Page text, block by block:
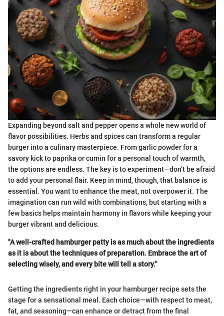
Expanding beyond salt and pepper opens a whole new world of
flavor possibilities. Herbs and spices can transform a regular
burger into a culinary masterpiece. From garlic powder for a
savory kick to paprika or cumin for a personal touch of warmth,
the options are endless. The key is to experiment—don’t be afraid
to add your personal flair. Keep in mind, though, that balance is
essential. You want to enhance the meat, not overpower it. The
imagination can run wild with combinations, but starting with a
few basics helps maintain harmony in flavors while keeping your
burger vibrant and delicious.
"A well-crafted hamburger patty is as much about the ingredients
as it is about the techniques of preparation. Embrace the art of
selecting wisely, and every bite will tell a story."
Getting the ingredients right in your hamburger recipe sets the
stage for a sensational meal. Each choice—with respect to meat,
fat, and seasoning—can enhance or detract from the final